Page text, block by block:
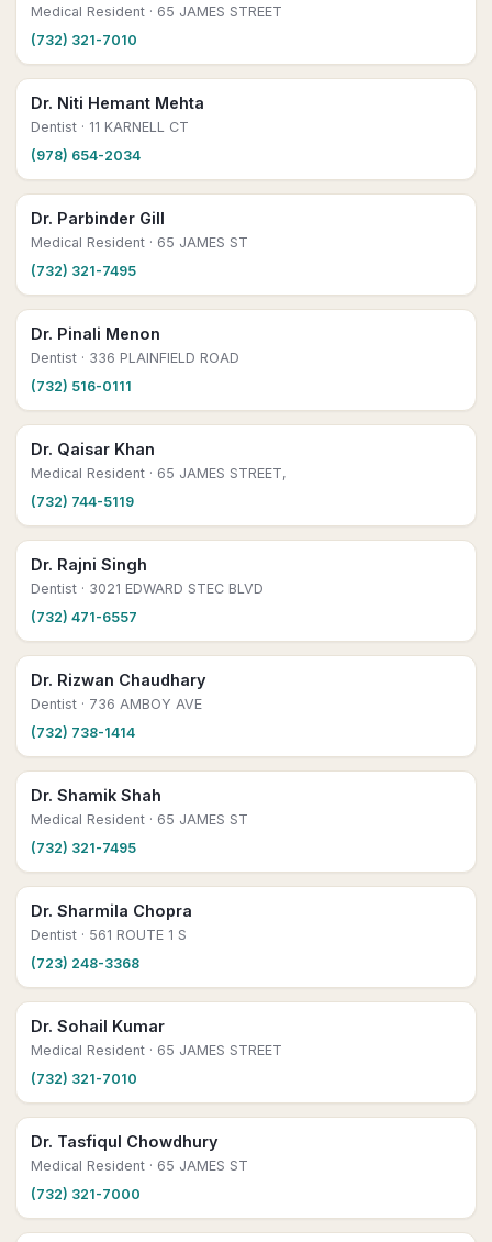
Medical Resident · 65 JAMES STREET
(732) 321-7010
Dr. Niti Hemant Mehta
Dentist · 11 KARNELL CT
(978) 654-2034
Dr. Parbinder Gill
Medical Resident · 65 JAMES ST
(732) 321-7495
Dr. Pinali Menon
Dentist · 336 PLAINFIELD ROAD
(732) 516-0111
Dr. Qaisar Khan
Medical Resident · 65 JAMES STREET,
(732) 744-5119
Dr. Rajni Singh
Dentist · 3021 EDWARD STEC BLVD
(732) 471-6557
Dr. Rizwan Chaudhary
Dentist · 736 AMBOY AVE
(732) 738-1414
Dr. Shamik Shah
Medical Resident · 65 JAMES ST
(732) 321-7495
Dr. Sharmila Chopra
Dentist · 561 ROUTE 1 S
(723) 248-3368
Dr. Sohail Kumar
Medical Resident · 65 JAMES STREET
(732) 321-7010
Dr. Tasfiqul Chowdhury
Medical Resident · 65 JAMES ST
(732) 321-7000